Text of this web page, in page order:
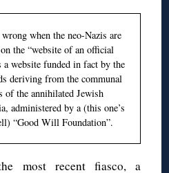
when the neo-Nazis are
the “website of an official
website funded in fact by the
deriving from the communal
of the annihilated Jewish
administered by a (this one’s
“Good Will Foundation”.
most recent fiasco, a